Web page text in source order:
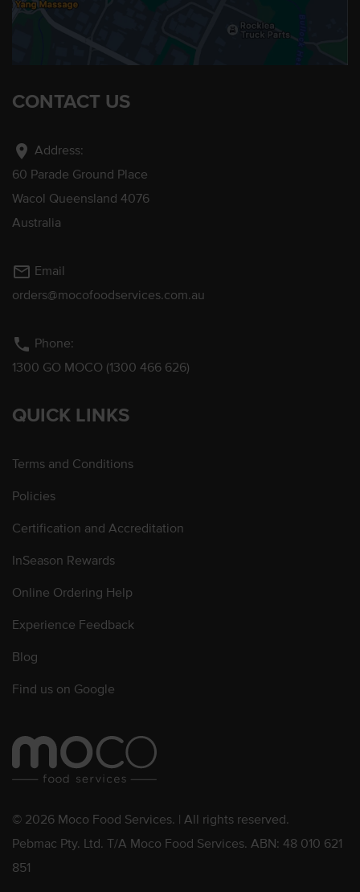
CONTACT US
location_on Address:
60 Parade Ground Place
Wacol Queensland 4076
Australia
mail_outline Email
orders@mocofoodservices.com.au
phone Phone:
1300 GO MOCO (1300 466 626)
QUICK LINKS
Terms and Conditions
Policies
Certification and Accreditation
InSeason Rewards
Online Ordering Help
Experience Feedback
Blog
Find us on Google
© 2026 Moco Food Services. | All rights reserved.
Pebmac Pty. Ltd. T/A Moco Food Services. ABN: 48 010 621
851